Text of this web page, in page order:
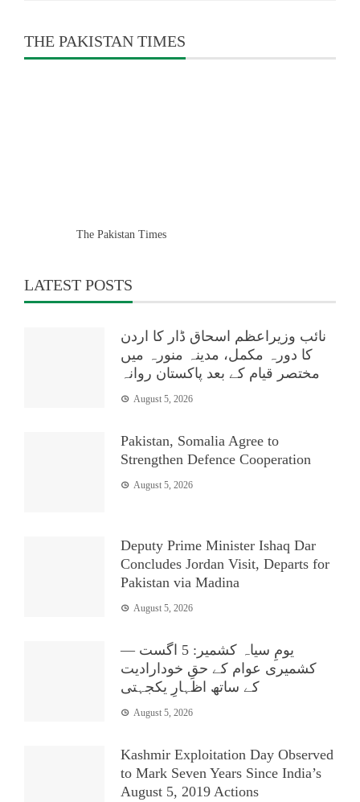
THE PAKISTAN TIMES
The Pakistan Times
LATEST POSTS
نائب وزیراعظم اسحاق ڈار کا اردن
کا دورہ مکمل، مدینہ منورہ میں
مختصر قیام کے بعد پاکستان روانہ
August 5, 2026
Pakistan, Somalia Agree to
Strengthen Defence Cooperation
August 5, 2026
Deputy Prime Minister Ishaq Dar
Concludes Jordan Visit, Departs for
Pakistan via Madina
August 5, 2026
یومِ سیاہ کشمیر: 5 اگست —
کشمیری عوام کے حقِ خودارادیت
کے ساتھ اظہارِ یکجہتی
August 5, 2026
Kashmir Exploitation Day Observed
to Mark Seven Years Since India’s
August 5, 2019 Actions